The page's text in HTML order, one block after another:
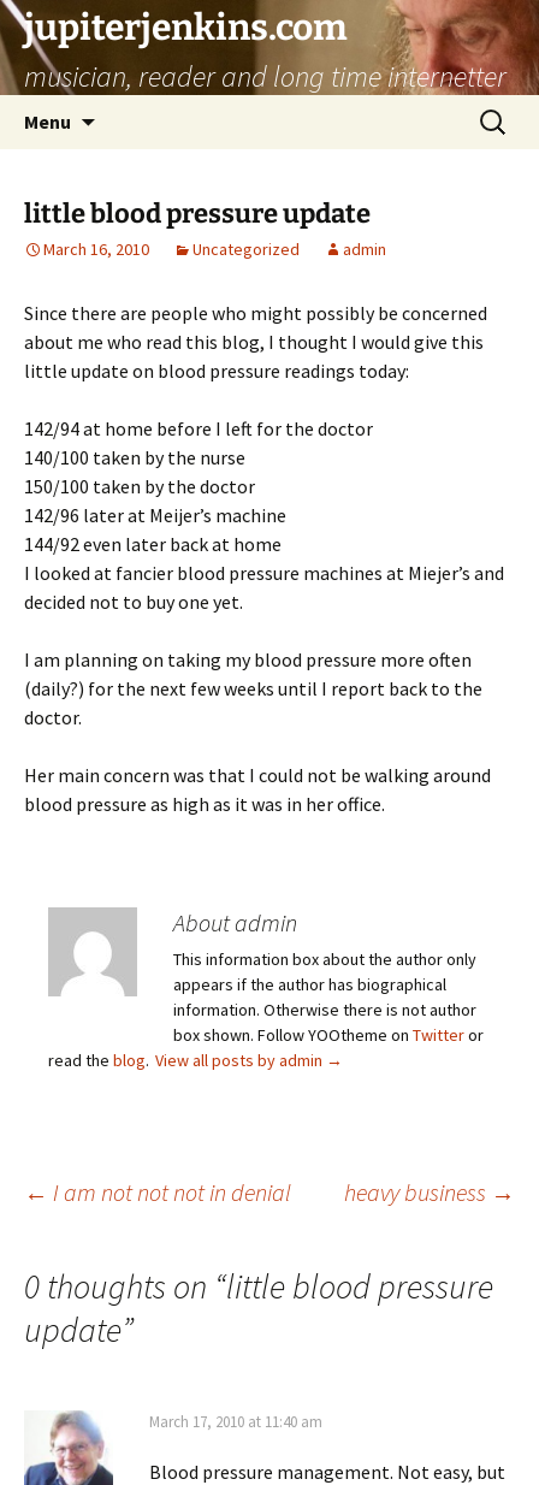
jupiterjenkins.com
musician, reader and long time internetter
Menu
Search
for:
little blood pressure update
March 16, 2010 Uncategorized admin
Since there are people who might possibly be concerned
about me who read this blog, I thought I would give this
little update on blood pressure readings today:
142/94 at home before I left for the doctor
140/100 taken by the nurse
150/100 taken by the doctor
142/96 later at Meijer’s machine
144/92 even later back at home
I looked at fancier blood pressure machines at Miejer’s and
decided not to buy one yet.
I am planning on taking my blood pressure more often
(daily?) for the next few weeks until I report back to the
doctor.
Her main concern was that I could not be walking around
blood pressure as high as it was in her office.
About admin
This information box about the author only
appears if the author has biographical
information. Otherwise there is not author
box shown. Follow YOOtheme on Twitteror
read the blog. View all posts by admin →
Post
navigation
← I am not not not in denial heavy business →
0 thoughts on “little blood pressure
update”
March 17, 2010 at 11:40 am
Blood pressure management. Not easy, but